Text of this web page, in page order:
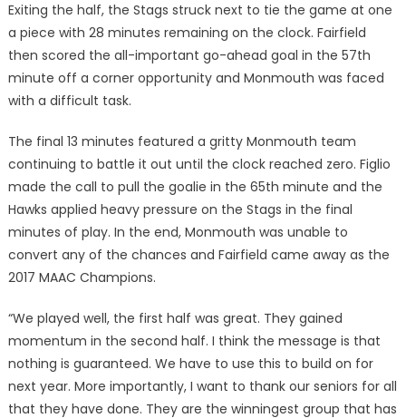
Exiting the half, the Stags struck next to tie the game at one
a piece with 28 minutes remaining on the clock. Fairfield
then scored the all-important go-ahead goal in the 57th
minute off a corner opportunity and Monmouth was faced
with a difficult task.
The final 13 minutes featured a gritty Monmouth team
continuing to battle it out until the clock reached zero. Figlio
made the call to pull the goalie in the 65th minute and the
Hawks applied heavy pressure on the Stags in the final
minutes of play. In the end, Monmouth was unable to
convert any of the chances and Fairfield came away as the
2017 MAAC Champions.
“We played well, the first half was great. They gained
momentum in the second half. I think the message is that
nothing is guaranteed. We have to use this to build on for
next year. More importantly, I want to thank our seniors for all
that they have done. They are the winningest group that has